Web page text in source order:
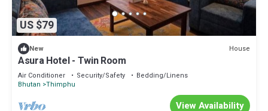
US $79
New House
Asura Hotel - Twin Room
Air Conditioner Security/Safety
Bedding/Linens
Bhutan Thimphu
View Availability